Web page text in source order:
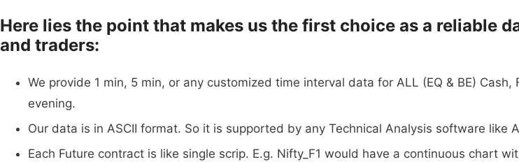
Here lies the point that makes us the first choice as a reliable
and traders:
We provide 1 min, 5 min, or any customized time interval data for ALL (EQ & BE)
evening.
Our data is in ASCII format. So it is supported by any Technical Analysis software like
Each Future contract is like single scrip. E.g. Nifty_F1 would have a continuous chart